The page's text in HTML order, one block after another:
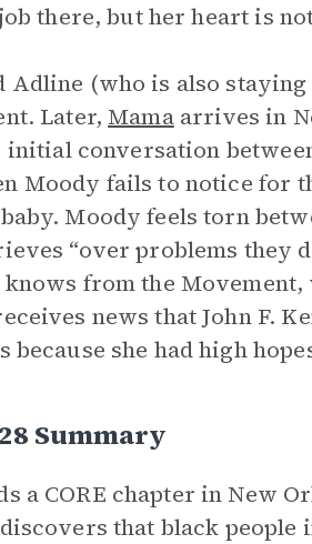
there, but her heart is
Adline (who is also
Later, Mamaarrives in
initial conversation
Moody fails to notice for
Moody feels torn
“over problems they
knows from the
news that John F.
because she had high
Summary
a CORE chapter in New
that black people